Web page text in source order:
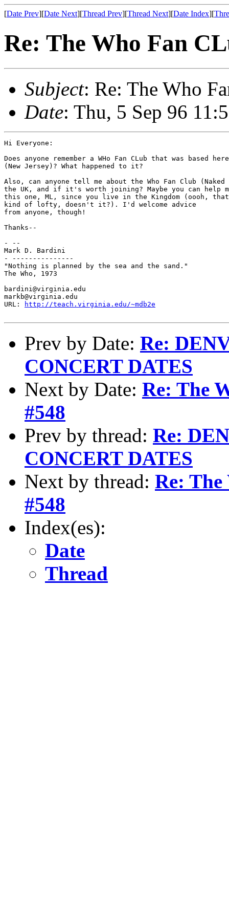
[Date Prev][Date Next][Thread Prev][Thread Next][Date Index][
Re: The Who Fan
Subject: Re: The Who
Date: Thu, 5 Sep 96
Hi Everyone:
Does anyone remember a WHo Fan CLub that was based
(New Jersey)? What happened to it?
Also, can anyone tell me about the Who Fan Club
the UK, and if it's worth joining? Maybe you can help
this one, ML, since you live in the Kingdom (oooh, that
kind of lofty, doesn't it?). I'd welcome advice
from anyone, though!
Thanks--
- --
Mark D. Bardini
- ---------------
"Nothing is planned by the sea and the sand."
The Who, 1973
bardini@virginia.edu
markb@virginia.edu
URL:
http://teach.virginia.edu/~mdb2e
Prev by Date: Re:
CONCERT DATES
Next by Date: Re: The
#548
Prev by thread: Re:
CONCERT DATES
Next by thread: Re:
#548
Index(es):
Date
Thread